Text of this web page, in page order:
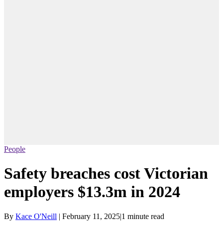
People
Safety breaches cost Victorian
employers $13.3m in 2024
By Kace O'Neill | February 11, 2025|1 minute read